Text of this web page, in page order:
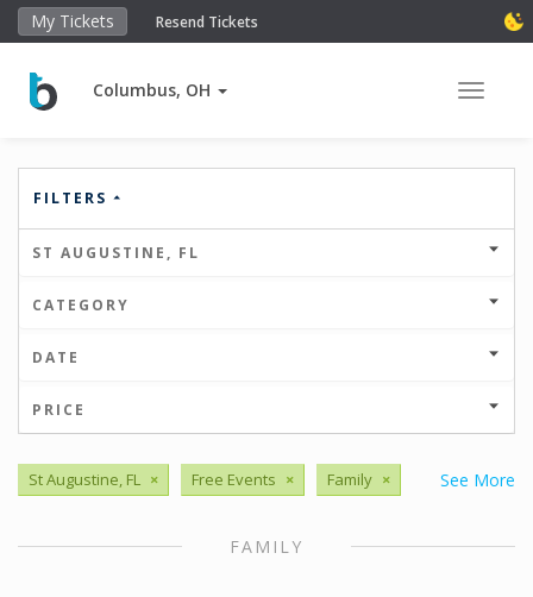
My Tickets Resend Tickets
Columbus, OH Toggle
FILTERS
ST AUGUSTINE, FL
CATEGORY
DATE
PRICE
See More
St Augustine, FL × Free Events × Family ×
FAMILY